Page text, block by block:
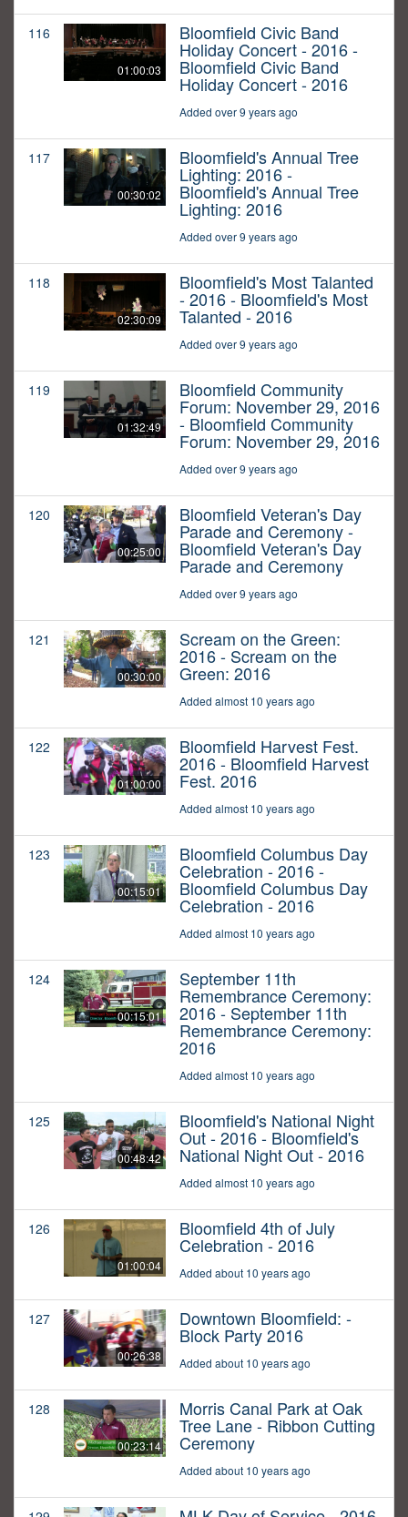
116
01:00:03
Bloomfield Civic Band
Holiday Concert - 2016 -
Bloomfield Civic Band
Holiday Concert - 2016
Added over 9 years ago
117
00:30:02
Bloomfield's Annual Tree
Lighting: 2016 -
Bloomfield's Annual Tree
Lighting: 2016
Added over 9 years ago
118
02:30:09
Bloomfield's Most Talanted
- 2016 - Bloomfield's Most
Talanted - 2016
Added over 9 years ago
119
01:32:49
Bloomfield Community
Forum: November 29, 2016
- Bloomfield Community
Forum: November 29, 2016
Added over 9 years ago
120
00:25:00
Bloomfield Veteran's Day
Parade and Ceremony -
Bloomfield Veteran's Day
Parade and Ceremony
Added over 9 years ago
121
00:30:00
Scream on the Green:
2016 - Scream on the
Green: 2016
Added almost 10 years ago
122
01:00:00
Bloomfield Harvest Fest.
2016 - Bloomfield Harvest
Fest. 2016
Added almost 10 years ago
123
00:15:01
Bloomfield Columbus Day
Celebration - 2016 -
Bloomfield Columbus Day
Celebration - 2016
Added almost 10 years ago
124
00:15:01
September 11th
Remembrance Ceremony:
2016 - September 11th
Remembrance Ceremony:
2016
Added almost 10 years ago
125
00:48:42
Bloomfield's National Night
Out - 2016 - Bloomfield's
National Night Out - 2016
Added almost 10 years ago
126
01:00:04
Bloomfield 4th of July
Celebration - 2016
Added about 10 years ago
127
00:26:38
Downtown Bloomfield: -
Block Party 2016
Added about 10 years ago
128
00:23:14
Morris Canal Park at Oak
Tree Lane - Ribbon Cutting
Ceremony
Added about 10 years ago